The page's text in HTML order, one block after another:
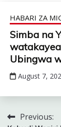
HABARI ZA
Simba na
Ubingwa
August 7,
PostPrevious: